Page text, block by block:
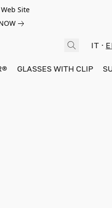
Site
IT
GLASSES WITH CLIP